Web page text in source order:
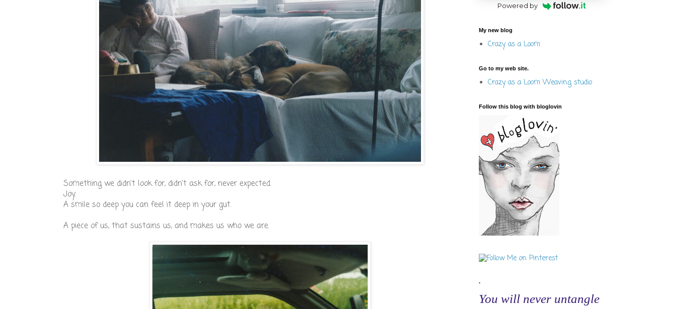
Something we didn't look for, didn't ask for, never expected.
Joy.
A smile so deep you can feel it deep in your gut.
A piece of us, that sustains us, and makes us who we are.
Powered by
My new blog
Crazy as a Loom
Go to my web site.
Crazy as a Loom Weaving studio
Follow this blog with bloglovin
.
You will never untangle